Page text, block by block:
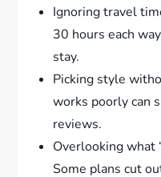
Ignoring travel
30 hours each
stay.
Picking style
works poorly can
reviews.
Overlooking what
Some plans cut